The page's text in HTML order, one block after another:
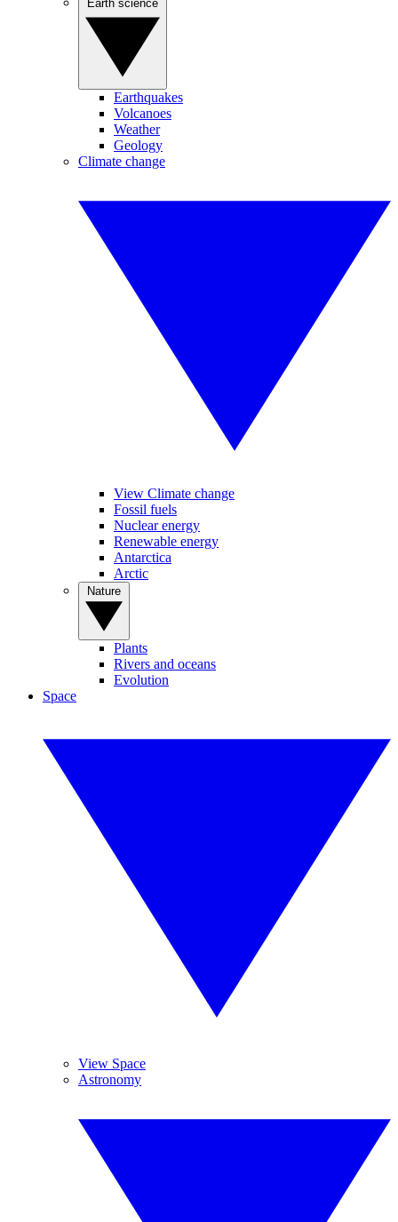
Earthquakes
Volcanoes
Weather
Geology
Climate change
View Climate change
Fossil fuels
Nuclear energy
Renewable energy
Antarctica
Arctic
Plants
Rivers and oceans
Evolution
Space
View Space
Astronomy